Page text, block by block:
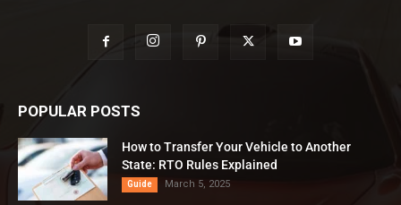
POPULAR POSTS
How to Transfer Your Vehicle to Another
State: RTO Rules Explained
Guide March 5, 2025